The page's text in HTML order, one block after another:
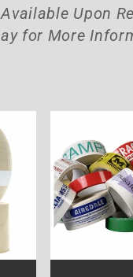
Upon
for More